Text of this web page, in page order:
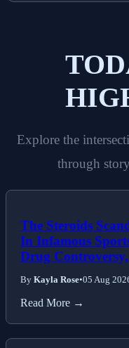
Explore the
through
The Steroids
In Infamous
Drug
By Kayla Rose•05 Aug
Read More →